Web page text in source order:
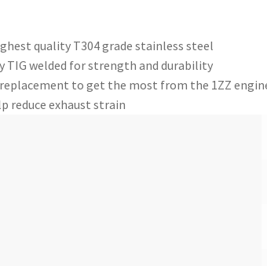
quality T304 grade stainless steel
TIG welded for strength and durability
to get the most from the 1ZZ
reduce exhaust strain